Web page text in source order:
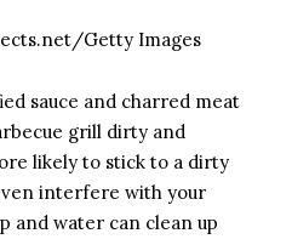
Getty Images
sauce and charred meat
grill dirty and
likely to stick to a dirty
interfere with your
and water can clean up